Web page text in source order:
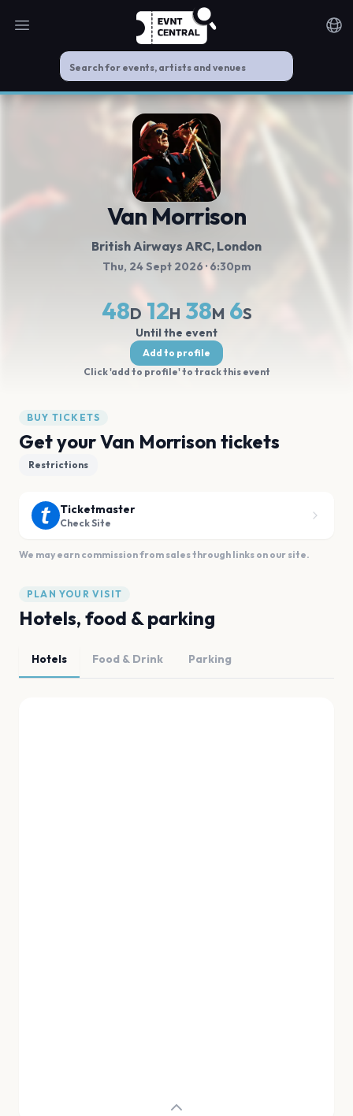
Open main menu
Van Morrison
British Airways ARC, London
Thu, 24 Sept 2026· 6:30pm
48D 12H 38M 5S
Until the event
Add to profile
Click 'add to profile' to track this event
BUY TICKETS
Get your Van Morrison tickets
Restrictions
Ticketmaster
Check Site
We may earn commission from sales through links on our site.
PLAN YOUR VISIT
Hotels, food & parking
Hotels Food & Drink Parking